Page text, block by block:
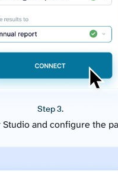
Step 3.
and configure the